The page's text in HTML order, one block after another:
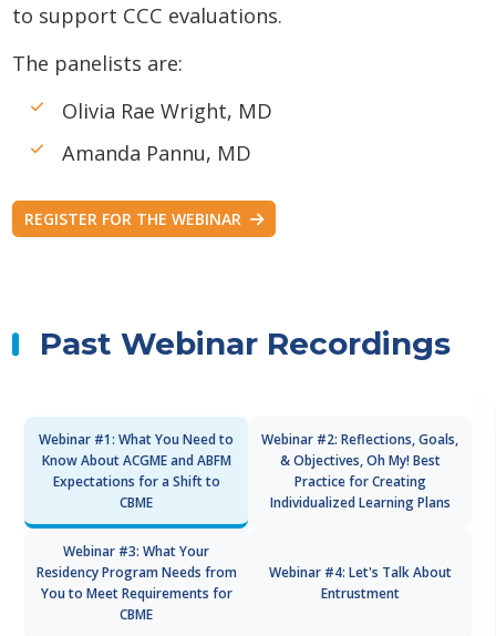
to support CCC evaluations.
The panelists are:
Olivia Rae Wright, MD
Amanda Pannu, MD
REGISTER FOR THE WEBINAR
Past Webinar Recordings
Webinar #1: What You Need to
Know About ACGME and ABFM
Expectations for a Shift to
CBME
Webinar #2: Reflections, Goals,
& Objectives, Oh My! Best
Practice for Creating
Individualized Learning Plans
Webinar #3: What Your
Residency Program Needs from
You to Meet Requirements for
CBME
Webinar #4: Let's Talk About
Entrustment